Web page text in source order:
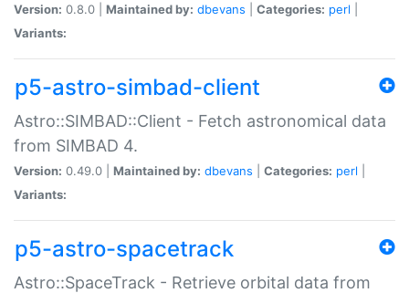
Version: 0.8.0 | Maintained by: dbevans Categories: perl
Variants:
p5-astro-simbad-client
Astro::SIMBAD::Client - Fetch astronomical data
from SIMBAD 4.
Version: 0.49.0 | Maintained by: dbevans Categories: perl
Variants:
p5-astro-spacetrack
Astro::SpaceTrack - Retrieve orbital data from